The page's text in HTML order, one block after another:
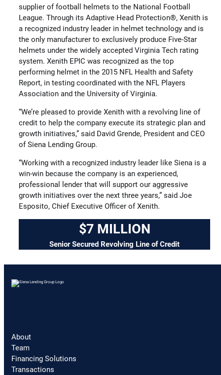
supplier of football helmets to the National Football
League. Through its Adaptive Head Protection®, Xenith is
a recognized industry leader in helmet technology and is
the only manufacturer to exclusively produce Five-Star
helmets under the widely accepted Virginia Tech rating
system. Xenith EPIC was recognized as the top
performing helmet in the 2015 NFL Health and Safety
Report, in testing coordinated with the NFL Players
Association and the University of Virginia.
“We’re pleased to provide Xenith with a revolving line of
credit to help the company execute its strategic plan and
growth initiatives,” said David Grende, President and CEO
of Siena Lending Group.
“Working with a recognized industry leader like Siena is a
win-win because the company is an experienced,
professional lender that will support our aggressive
growth initiatives over the next three years,” said Joe
Esposito, Chief Executive Officer of Xenith.
$7 MILLION
Senior Secured Revolving Line of Credit
About
Team
Financing Solutions
Transactions